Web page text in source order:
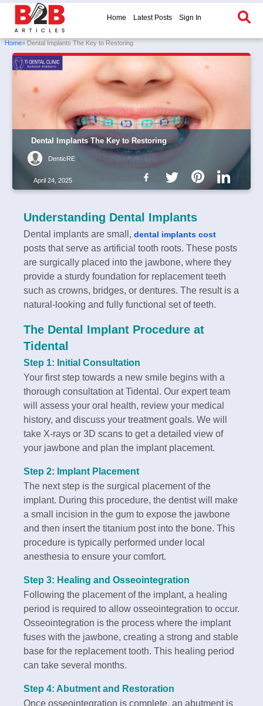
Home Latest Posts Sign In
Home» Dental Implants The Key to Restoring
Dental Implants The Key to Restoring
DenticRE
April 24, 2025
Understanding Dental Implants
Dental implants are small, dental implants cost
posts that serve as artificial tooth roots. These posts
are surgically placed into the jawbone, where they
provide a sturdy foundation for replacement teeth
such as crowns, bridges, or dentures. The result is a
natural-looking and fully functional set of teeth.
The Dental Implant Procedure at
Tidental
Step 1: Initial Consultation
Your first step towards a new smile begins with a
thorough consultation at Tidental. Our expert team
will assess your oral health, review your medical
history, and discuss your treatment goals. We will
take X-rays or 3D scans to get a detailed view of
your jawbone and plan the implant placement.
Step 2: Implant Placement
The next step is the surgical placement of the
implant. During this procedure, the dentist will make
a small incision in the gum to expose the jawbone
and then insert the titanium post into the bone. This
procedure is typically performed under local
anesthesia to ensure your comfort.
Step 3: Healing and Osseointegration
Following the placement of the implant, a healing
period is required to allow osseointegration to occur.
Osseointegration is the process where the implant
fuses with the jawbone, creating a strong and stable
base for the replacement tooth. This healing period
can take several months.
Step 4: Abutment and Restoration
Once osseointegration is complete, an abutment is